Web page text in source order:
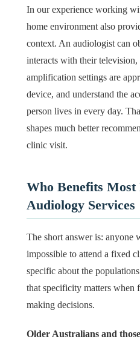
In our experience working
home environment also
context. An audiologist can
interacts with their television,
amplification settings are
device, and understand the
person lives in every day.
shapes much better
clinic visit.
Who Benefits
Audiology Services
The short answer is:
impossible to attend a fixed
specific about the
that specificity matters when
making decisions.
Older Australians and